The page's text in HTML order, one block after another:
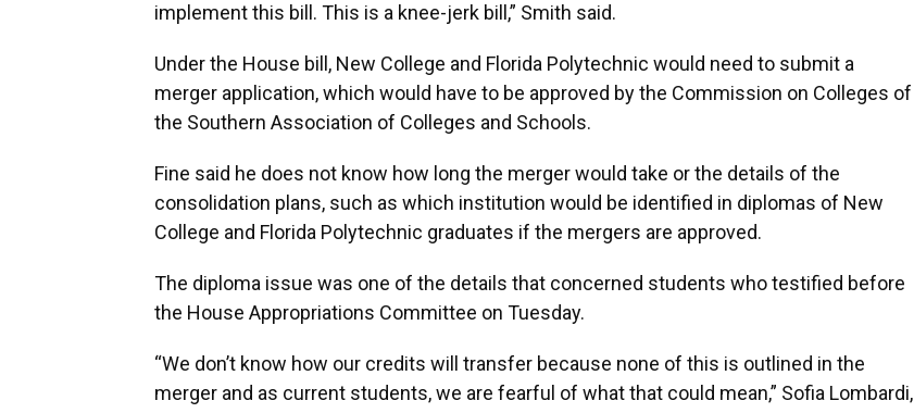
implement this bill. This is a knee-jerk bill,” Smith said.
Under the House bill, New College and Florida Polytechnic would need to submit a
merger application, which would have to be approved by the Commission on Colleges of
the Southern Association of Colleges and Schools.
Fine said he does not know how long the merger would take or the details of the
consolidation plans, such as which institution would be identified in diplomas of New
College and Florida Polytechnic graduates if the mergers are approved.
The diploma issue was one of the details that concerned students who testified before
the House Appropriations Committee on Tuesday.
“We don’t know how our credits will transfer because none of this is outlined in the
merger and as current students, we are fearful of what that could mean,” Sofia Lombardi,